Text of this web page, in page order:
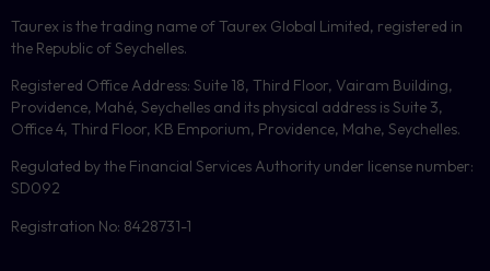
Taurex is the trading name of Taurex Global Limited, registered in
the Republic of Seychelles.
Registered Office Address: Suite 18, Third Floor, Vairam Building,
Providence, Mahé, Seychelles and its physical address is Suite 3,
Office 4, Third Floor, KB Emporium, Providence, Mahe, Seychelles.
Regulated by the Financial Services Authority under license number:
SD092
Registration No: 8428731-1